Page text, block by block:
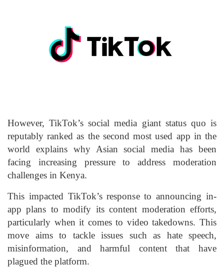
However, TikTok’s social media giant status quo is
reputably ranked as the second most used app in the
world explains why Asian social media has been
facing increasing pressure to address moderation
challenges in Kenya.
This impacted TikTok’s response to announcing in-
app plans to modify its content moderation efforts,
particularly when it comes to video takedowns. This
move aims to tackle issues such as hate speech,
misinformation, and harmful content that have
plagued the platform.